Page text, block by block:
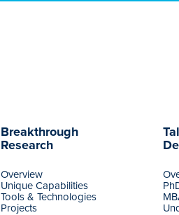
Breakthrough
Research
Overview
Unique Capabilities
Tools & Technologies
Projects